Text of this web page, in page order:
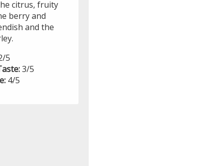
citrus, fruity
berry and
and the
5
3/5
4/5